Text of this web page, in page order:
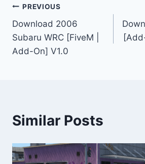
Post
navigation
PREVIOUS
Download 2006
Subaru WRC [FiveM |
Add-On] V1.0
Similar Posts